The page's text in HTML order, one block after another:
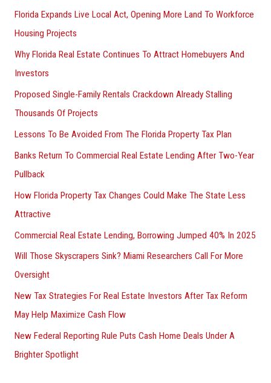
Florida Expands Live Local Act, Opening More Land To Workforce
Housing Projects
Why Florida Real Estate Continues To Attract Homebuyers And
Investors
Proposed Single-Family Rentals Crackdown Already Stalling
Thousands Of Projects
Lessons To Be Avoided From The Florida Property Tax Plan
Banks Return To Commercial Real Estate Lending After Two-Year
Pullback
How Florida Property Tax Changes Could Make The State Less
Attractive
Commercial Real Estate Lending, Borrowing Jumped 40% In 2025
Will Those Skyscrapers Sink? Miami Researchers Call For More
Oversight
New Tax Strategies For Real Estate Investors After Tax Reform
May Help Maximize Cash Flow
New Federal Reporting Rule Puts Cash Home Deals Under A
Brighter Spotlight